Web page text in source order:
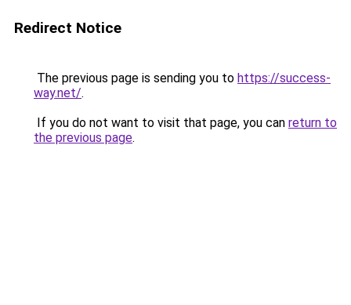
Redirect Notice
The previous page is sending you to https://success-
way.net/.
If you do not want to visit that page, you can return to
the previous page.